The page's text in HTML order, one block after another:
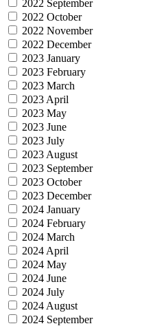
2022 September
2022 October
2022 November
2022 December
2023 January
2023 February
2023 March
2023 April
2023 May
2023 June
2023 July
2023 August
2023 September
2023 October
2023 December
2024 January
2024 February
2024 March
2024 April
2024 May
2024 June
2024 July
2024 August
2024 September